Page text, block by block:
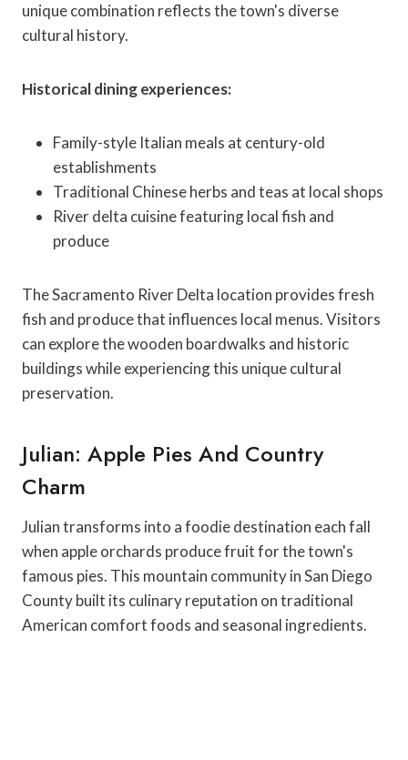
unique combination reflects the town's diverse
cultural history.
Historical dining experiences:
Family-style Italian meals at century-old
establishments
Traditional Chinese herbs and teas at local shops
River delta cuisine featuring local fish and
produce
The Sacramento River Delta location provides fresh
fish and produce that influences local menus. Visitors
can explore the wooden boardwalks and historic
buildings while experiencing this unique cultural
preservation.
Julian: Apple Pies And Country
Charm
Julian transforms into a foodie destination each fall
when apple orchards produce fruit for the town's
famous pies. This mountain community in San Diego
County built its culinary reputation on traditional
American comfort foods and seasonal ingredients.